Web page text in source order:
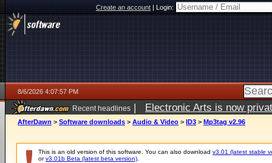
Create an account|Login:
8/6/2026 4:07:57 PM
Recent headlines | Electronic Arts is now
AfterDawn > Software downloads > Audio & Video > ID3 > Mp3tag v2.96
This is an old version of this software. You can also download v3.01 (latest stable
orv3.01b Beta (latest beta version)